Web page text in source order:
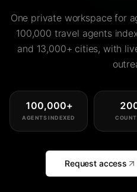
One private workspace for
100,000 travel agents
and 13,000+ cities, with
100,000+
AGENTS INDEXED
Request access